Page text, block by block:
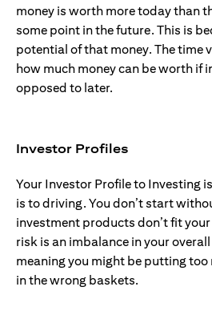
money is worth more today than
some point in the future. This is
potential of that money. The time
how much money can be worth if
opposed to later.
Investor Profiles
Your Investor Profile to Investing
is to driving. You don’t start
investment products don’t fit
risk is an imbalance in your
meaning you might be putting too
in the wrong baskets.